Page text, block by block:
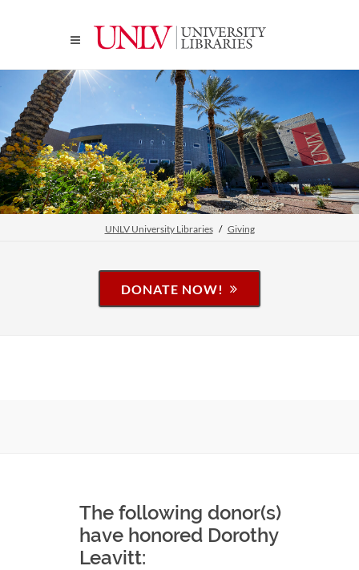
UNLV University Libraries Giving
DONATE NOW!
The following donor(s)
have honored Dorothy
Leavitt: